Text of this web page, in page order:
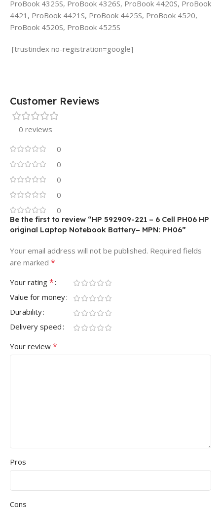
ProBook 4325S, ProBook 4326S, ProBook 4420S, ProBook
4421, ProBook 4421S, ProBook 4425S, ProBook 4520,
ProBook 4520S, ProBook 4525S
[trustindex no-registration=google]
Customer Reviews
0 reviews
0
0
0
0
0
Be the first to review “HP 592909-221 – 6 Cell PH06 HP
original Laptop Notebook Battery– MPN: PH06”
Your email address will not be published. Required fields
are marked *
Your rating *
Value for money
Durability
Delivery speed
Your review *
Pros
Cons